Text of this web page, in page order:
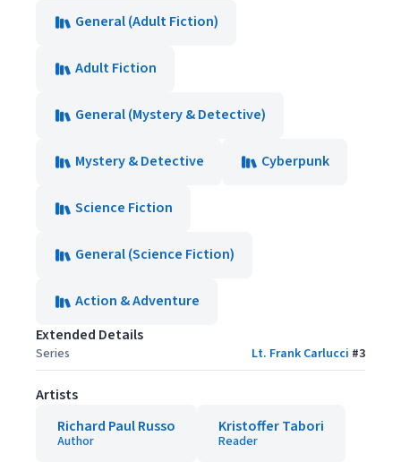
General (Adult Fiction)
Adult Fiction
General (Mystery & Detective)
Mystery & Detective Cyberpunk
Science Fiction
General (Science Fiction)
Action & Adventure
Extended Details
Series Lt. Frank Carlucci #3
Artists
Richard Paul Russo
Author
Kristoffer Tabori
Reader